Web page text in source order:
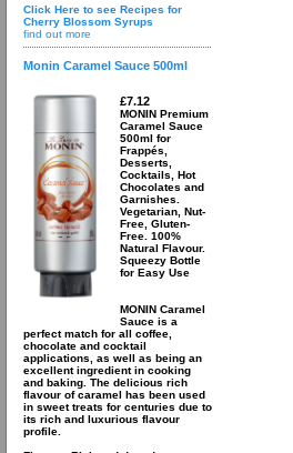
Click Here to see Recipes for
Cherry Blossom Syrups
find out more
Monin Caramel Sauce 500ml
£7.12
MONIN Premium
Caramel Sauce
500ml for
Frappés,
Desserts,
Cocktails, Hot
Chocolates and
Garnishes.
Vegetarian, Nut-
Free, Gluten-
Free. 100%
Natural Flavour.
Squeezy Bottle
for Easy Use
MONIN Caramel
Sauce is a
perfect match for all coffee,
chocolate and cocktail
applications, as well as being an
excellent ingredient in cooking
and baking. The delicious rich
flavour of caramel has been used
in sweet treats for centuries due to
its rich and luxurious flavour
profile.